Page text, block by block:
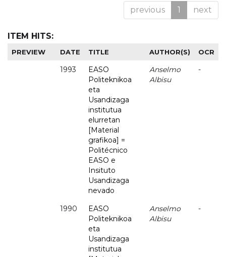
previous 1 next
ITEM HITS:
PREVIEW DATE TITLE AUTHOR(S) OCR
1993
EASO
Politeknikoa
eta
Usandizaga
institutua
elurretan
[Material
grafikoa] =
Politécnico
EASO e
Insituto
Usandizaga
nevado
Anselmo
Albisu
-
1990
EASO
Politeknikoa
eta
Usandizaga
institutua
Anselmo
Albisu
-